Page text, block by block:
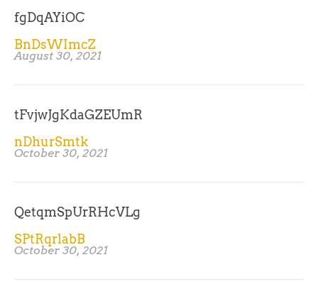
fgDqAYiOC
BnDsWImcZ
August 30, 2021
tFvjwJgKdaGZEUmR
nDhurSmtk
October 30, 2021
QetqmSpUrRHcVLg
SPtRqrlabB
October 30, 2021